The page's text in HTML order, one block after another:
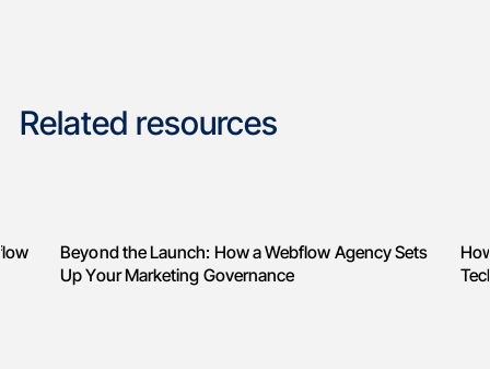
Related resources
Beyond the Launch: How a Webflow Agency Sets
Up Your Marketing Governance